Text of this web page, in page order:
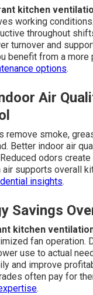
kitchen
working
throughout
turnover and
benefit from a
options.
Air
remove smoke,
Better indoor air
odors
air supports overall
insights.
Savings
kitchen
fan operation.
use to actual
and improve
often pay for
.